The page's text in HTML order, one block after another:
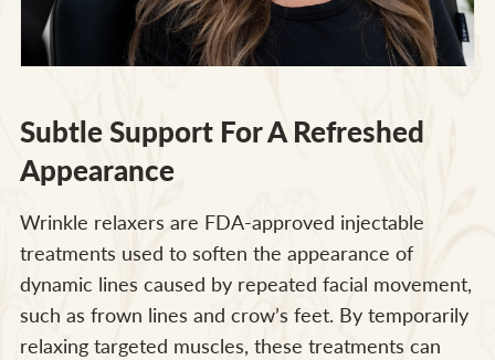
Subtle Support For A Refreshed
Appearance
Wrinkle relaxers are FDA-approved injectable
treatments used to soften the appearance of
dynamic lines caused by repeated facial movement,
such as frown lines and crow’s feet. By temporarily
relaxing targeted muscles, these treatments can